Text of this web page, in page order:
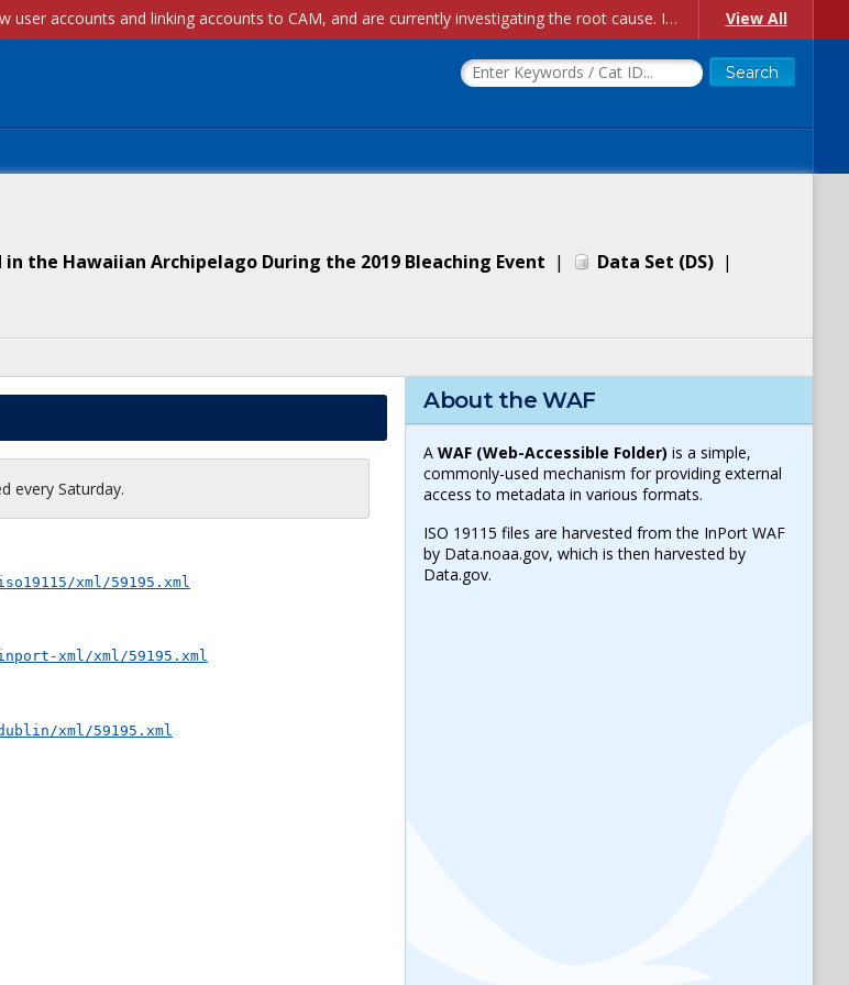
Account Creation Issues: We have received reports of issues with creating new user accounts and linking accounts to CAM, and are currently investigating the root cause. In the meantime: - If you're experiencing errors creating new users, please use the "Quick Add" feature instead (click the "Quick Add" button on the Manage Users page). - If you're experiencing errors linking CAM accoun... View All
the Hawaiian Archipelago During the 2019 Bleaching Event | Data Set (DS) |
every Saturday.
xml/59195.xml
xml/xml/59195.xml
xml/59195.xml
About the WAF
AWAF (Web-Accessible Folder) is a simple,
commonly-used mechanism for providing external
access to metadata in various formats.
ISO 19115 files are harvested from the InPort WAF
by Data.noaa.gov, which is then harvested by
Data.gov.